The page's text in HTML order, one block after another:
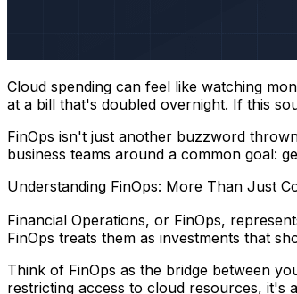
Cloud spending can feel like watching
at a bill that's doubled overnight. If this
FinOps isn't just another buzzword
business teams around a common goal:
Understanding FinOps: More Than Just
Financial Operations, or FinOps,
FinOps treats them as investments that
Think of FinOps as the bridge between
restricting access to cloud resources, it's